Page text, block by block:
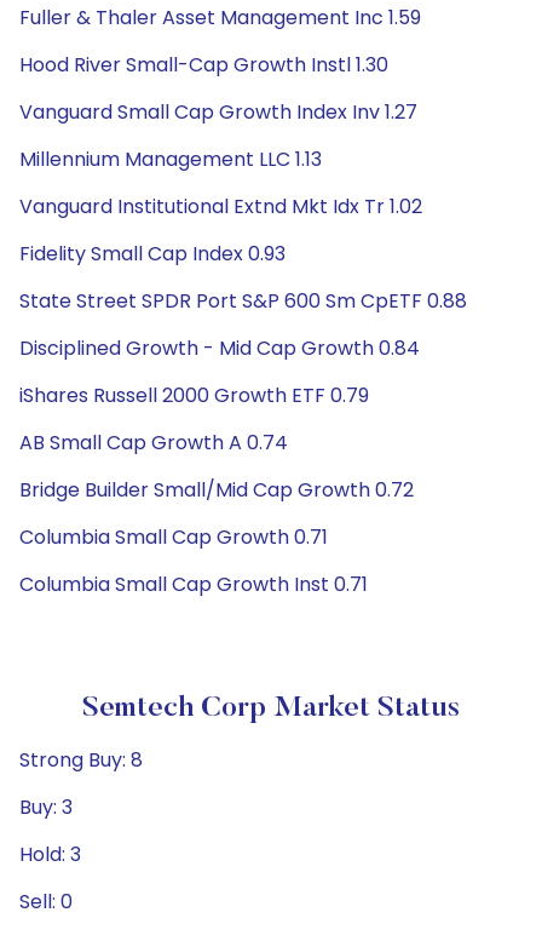
Fuller & Thaler Asset Management Inc 1.59
Hood River Small-Cap Growth Instl 1.30
Vanguard Small Cap Growth Index Inv 1.27
Millennium Management LLC 1.13
Vanguard Institutional Extnd Mkt Idx Tr 1.02
Fidelity Small Cap Index 0.93
State Street SPDR Port S&P 600 Sm CpETF 0.88
Disciplined Growth - Mid Cap Growth 0.84
iShares Russell 2000 Growth ETF 0.79
AB Small Cap Growth A 0.74
Bridge Builder Small/Mid Cap Growth 0.72
Columbia Small Cap Growth 0.71
Columbia Small Cap Growth Inst 0.71
Semtech Corp Market Status
Strong Buy: 8
Buy: 3
Hold: 3
Sell: 0